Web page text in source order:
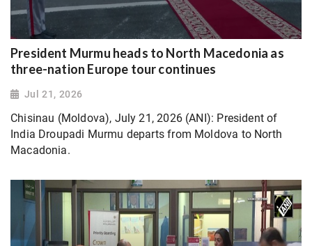
President Murmu heads to North Macedonia as
three-nation Europe tour continues
Jul 21, 2026
Chisinau (Moldova), July 21, 2026 (ANI): President of
India Droupadi Murmu departs from Moldova to North
Macadonia.